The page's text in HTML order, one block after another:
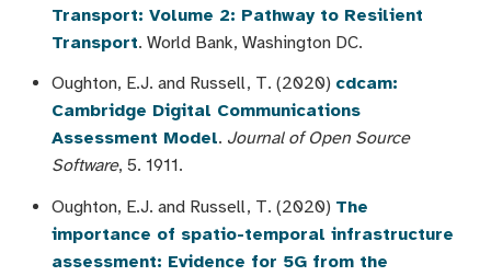
Transport: Volume 2: Pathway to Resilient
Transport. World Bank, Washington DC.
Oughton, E.J. and Russell, T. (2020) cdcam:
Cambridge Digital Communications
Assessment Model. Journal of Open Source
Software, 5. 1911.
Oughton, E.J. and Russell, T. (2020) The
importance of spatio-temporal infrastructure
assessment: Evidence for 5G from the